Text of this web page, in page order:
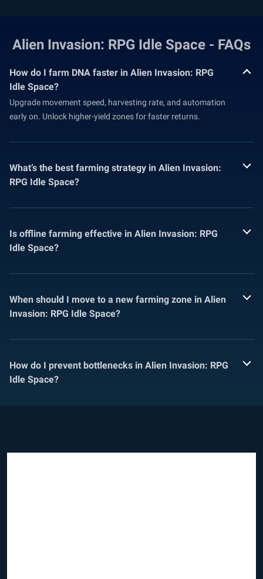
Alien Invasion: RPG Idle Space - FAQs
How do I farm DNA faster in Alien Invasion: RPG
Idle Space?
Upgrade movement speed, harvesting rate, and automation
early on. Unlock higher-yield zones for faster returns.
What’s the best farming strategy in Alien Invasion:
RPG Idle Space?
Is offline farming effective in Alien Invasion: RPG
Idle Space?
When should I move to a new farming zone in Alien
Invasion: RPG Idle Space?
How do I prevent bottlenecks in Alien Invasion: RPG
Idle Space?